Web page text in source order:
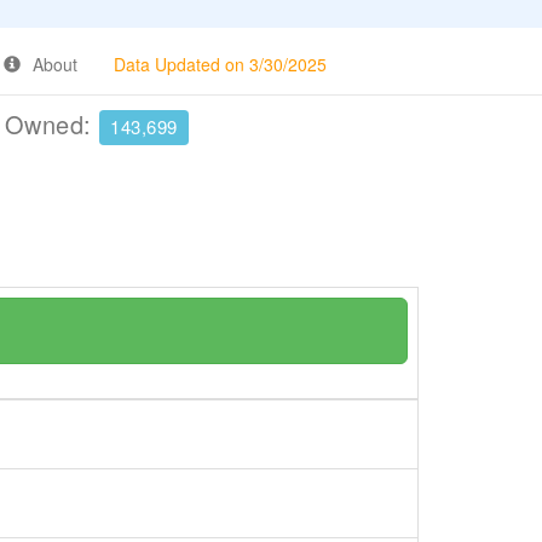
About Data Updated on 3/30/2025
143,699